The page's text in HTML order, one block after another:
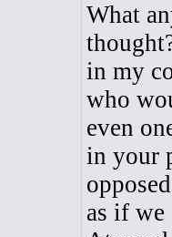
What
in my
who
even
in your
as if